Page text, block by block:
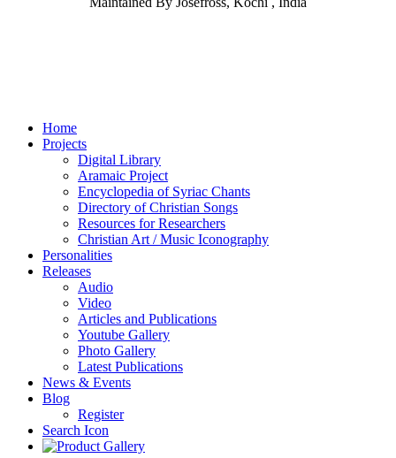
Home
Projects
Digital Library
Aramaic Project
Encyclopedia of Syriac Chants
Directory of Christian Songs
Resources for Researchers
Christian Art / Music Iconography
Personalities
Releases
Audio
Video
Articles and Publications
Youtube Gallery
Photo Gallery
Latest Publications
News & Events
Blog
Register
Search Icon